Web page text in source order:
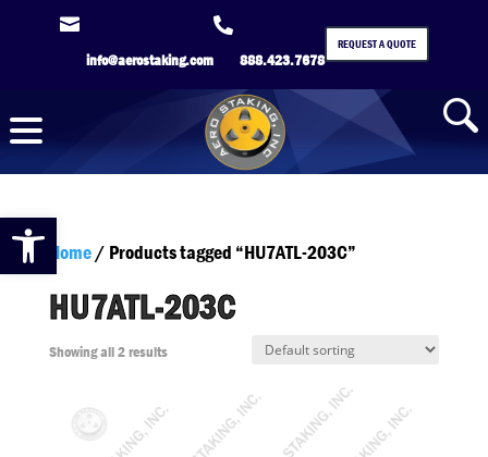
Open toolbar

info@aerostaking.com

888.423.7678
REQUEST A QUOTE
Home/ Products tagged “HU7ATL-203C”
HU7ATL-203C
Showing all 2 results